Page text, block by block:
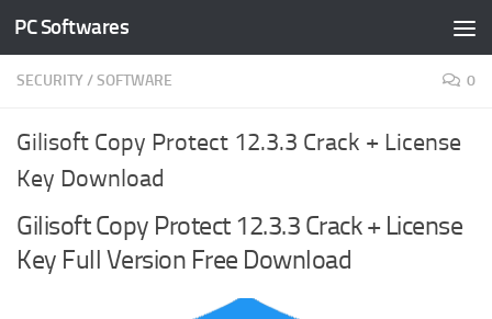
Skip to content
PC Softwares
SECURITY/SOFTWARE 0
Gilisoft Copy Protect 12.3.3 Crack + License
Key Download
Gilisoft Copy Protect 12.3.3 Crack + License
Key Full Version Free Download